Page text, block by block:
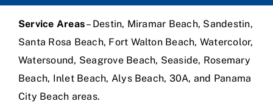
Service Areas– Destin, Miramar Beach, Sandestin,
Santa Rosa Beach, Fort Walton Beach, Watercolor,
Watersound, Seagrove Beach, Seaside, Rosemary
Beach, Inlet Beach, Alys Beach, 30A, and Panama
City Beach areas.